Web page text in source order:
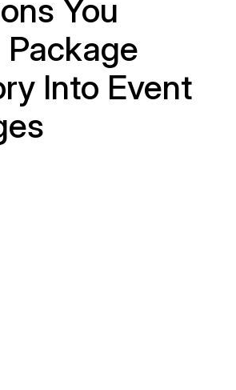
You
Package
Into Event